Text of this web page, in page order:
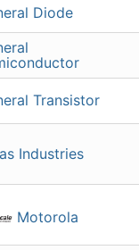
Diode
Transistor
Industries
Motorola